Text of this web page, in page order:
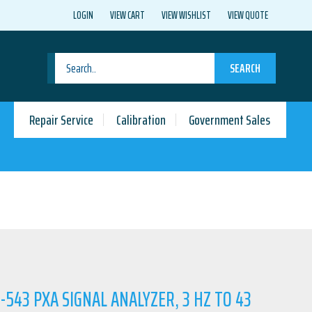
LOGIN VIEW CART VIEW WISHLIST VIEW QUOTE
SEARCH
Repair Service Calibration Government Sales
PXA SIGNAL ANALYZER, 3 HZ TO 43